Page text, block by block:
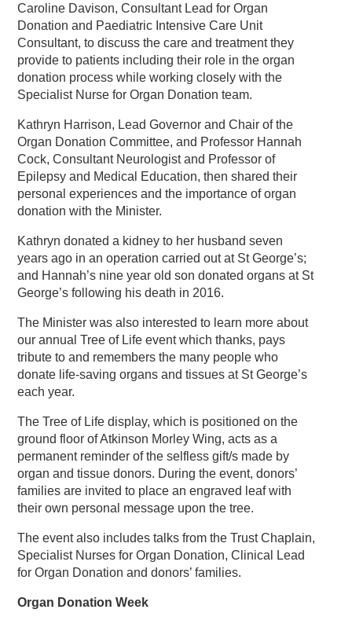
Caroline Davison, Consultant Lead for Organ
Donation and Paediatric Intensive Care Unit
Consultant, to discuss the care and treatment they
provide to patients including their role in the organ
donation process while working closely with the
Specialist Nurse for Organ Donation team.
Kathryn Harrison, Lead Governor and Chair of the
Organ Donation Committee, and Professor Hannah
Cock, Consultant Neurologist and Professor of
Epilepsy and Medical Education, then shared their
personal experiences and the importance of organ
donation with the Minister.
Kathryn donated a kidney to her husband seven
years ago in an operation carried out at St George’s;
and Hannah’s nine year old son donated organs at St
George’s following his death in 2016.
The Minister was also interested to learn more about
our annual Tree of Life event which thanks, pays
tribute to and remembers the many people who
donate life-saving organs and tissues at St George’s
each year.
The Tree of Life display, which is positioned on the
ground floor of Atkinson Morley Wing, acts as a
permanent reminder of the selfless gift/s made by
organ and tissue donors. During the event, donors’
families are invited to place an engraved leaf with
their own personal message upon the tree.
The event also includes talks from the Trust Chaplain,
Specialist Nurses for Organ Donation, Clinical Lead
for Organ Donation and donors’ families.
Organ Donation Week